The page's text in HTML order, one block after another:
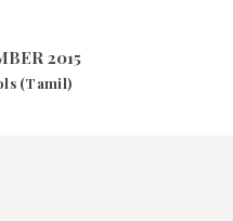
2015
(Tamil)